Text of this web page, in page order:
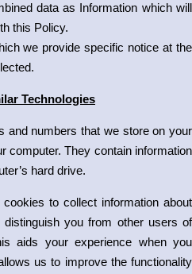
data as Information which will
this Policy.
we provide specific notice at the
Technologies
and numbers that we store on your
computer. They contain information
hard drive.
to collect information about
you from other users of
aids your experience when you
us to improve the functionality